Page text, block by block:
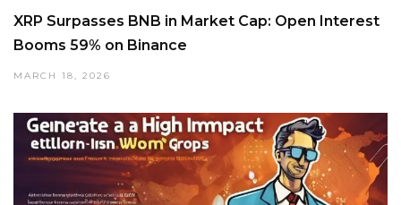
XRP Surpasses BNB in Market Cap: Open Interest
Booms 59% on Binance
MARCH 18, 2026